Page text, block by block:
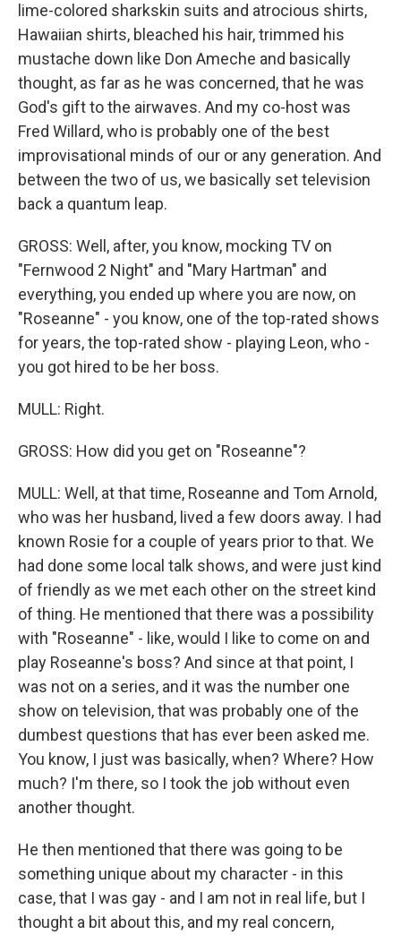
lime-colored sharkskin suits and atrocious shirts,
Hawaiian shirts, bleached his hair, trimmed his
mustache down like Don Ameche and basically
thought, as far as he was concerned, that he was
God's gift to the airwaves. And my co-host was
Fred Willard, who is probably one of the best
improvisational minds of our or any generation. And
between the two of us, we basically set television
back a quantum leap.
GROSS: Well, after, you know, mocking TV on
"Fernwood 2 Night" and "Mary Hartman" and
everything, you ended up where you are now, on
"Roseanne" - you know, one of the top-rated shows
for years, the top-rated show - playing Leon, who -
you got hired to be her boss.
MULL: Right.
GROSS: How did you get on "Roseanne"?
MULL: Well, at that time, Roseanne and Tom Arnold,
who was her husband, lived a few doors away. I had
known Rosie for a couple of years prior to that. We
had done some local talk shows, and were just kind
of friendly as we met each other on the street kind
of thing. He mentioned that there was a possibility
with "Roseanne" - like, would I like to come on and
play Roseanne's boss? And since at that point, I
was not on a series, and it was the number one
show on television, that was probably one of the
dumbest questions that has ever been asked me.
You know, I just was basically, when? Where? How
much? I'm there, so I took the job without even
another thought.
He then mentioned that there was going to be
something unique about my character - in this
case, that I was gay - and I am not in real life, but I
thought a bit about this, and my real concern,